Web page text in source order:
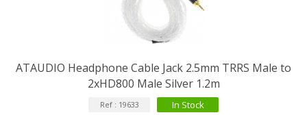
ATAUDIO Headphone Cable Jack 2.5mm TRRS Male to
2xHD800 Male Silver 1.2m
Ref : 19633 In Stock